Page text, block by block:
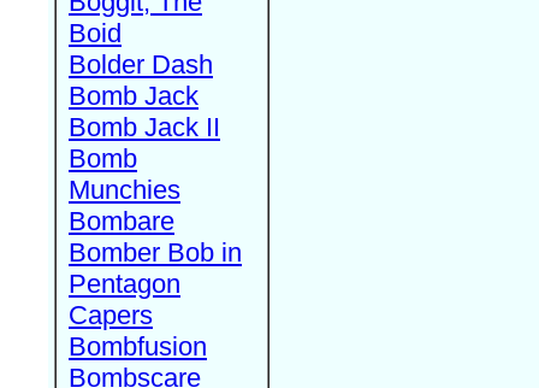
Boid
Bolder Dash
Bomb Jack
Bomb Jack II
Bomb
Munchies
Bombare
Bomber Bob in
Pentagon
Capers
Bombfusion
Bombscare